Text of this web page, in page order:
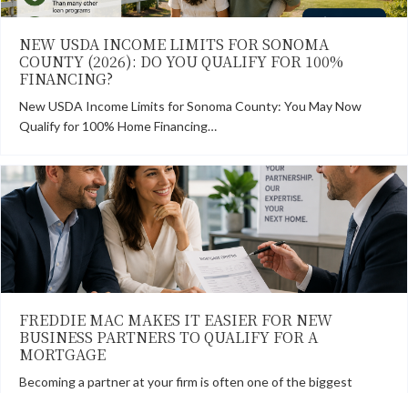
NEW USDA INCOME LIMITS FOR SONOMA
COUNTY (2026): DO YOU QUALIFY FOR 100%
FINANCING?
New USDA Income Limits for Sonoma County: You May Now
Qualify for 100% Home Financing…
FREDDIE MAC MAKES IT EASIER FOR NEW
BUSINESS PARTNERS TO QUALIFY FOR A
MORTGAGE
Becoming a partner at your firm is often one of the biggest